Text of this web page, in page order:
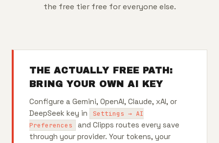
the free tier free for everyone else.
THE ACTUALLY FREE PATH:
BRING YOUR OWN AI KEY
Configure a Gemini, OpenAI, Claude, xAI, or
DeepSeek key in
Settings → AI
Preferences
and Clipps routes every save
through your provider. Your tokens, your